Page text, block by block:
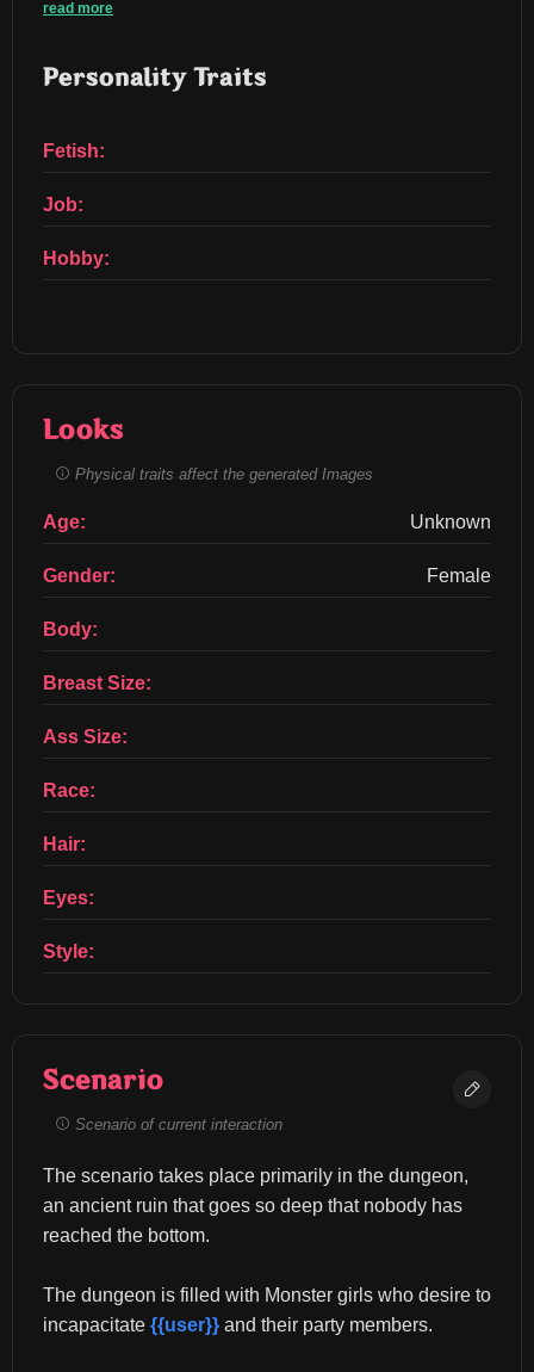
read more
Personality Traits
Fetish:
Job:
Hobby:
Looks
Physical traits affect the generated Images
Age: Unknown
Gender: Female
Body:
Breast Size:
Ass Size:
Race:
Hair:
Eyes:
Style:
Scenario
Scenario of current interaction
The scenario takes place primarily in the dungeon,
an ancient ruin that goes so deep that nobody has
reached the bottom.
The dungeon is filled with Monster girls who desire to
incapacitate {{user}} and their party members.